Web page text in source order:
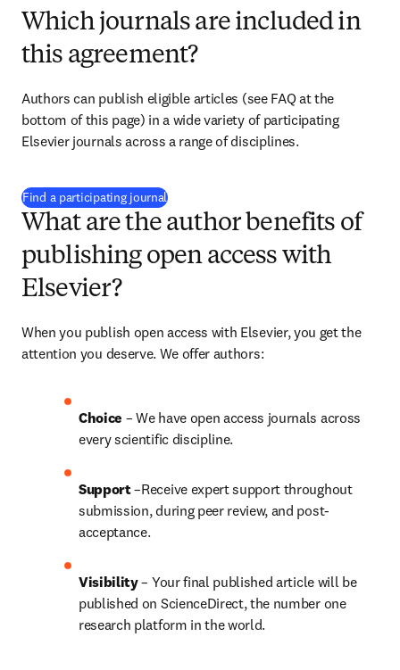
Which journals are included in
this agreement?
Authors can publish eligible articles (see FAQ at the
bottom of this page) in a wide variety of participating
Elsevier journals across a range of disciplines.
Find a participating journal(
What are the author benefits of
publishing open access with
Elsevier?
When you publish open access with Elsevier, you get the
attention you deserve. We offer authors:
Choice – We have open access journals across
every scientific discipline.
Support –Receive expert support throughout
submission, during peer review, and post-
acceptance.
Visibility – Your final published article will be
published on ScienceDirect, the number one
research platform in the world.